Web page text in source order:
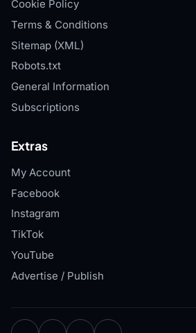
Cookie Policy
Terms & Conditions
Sitemap (XML)
Robots.txt
General Information
Subscriptions
Extras
My Account
Facebook
Instagram
TikTok
YouTube
Advertise / Publish